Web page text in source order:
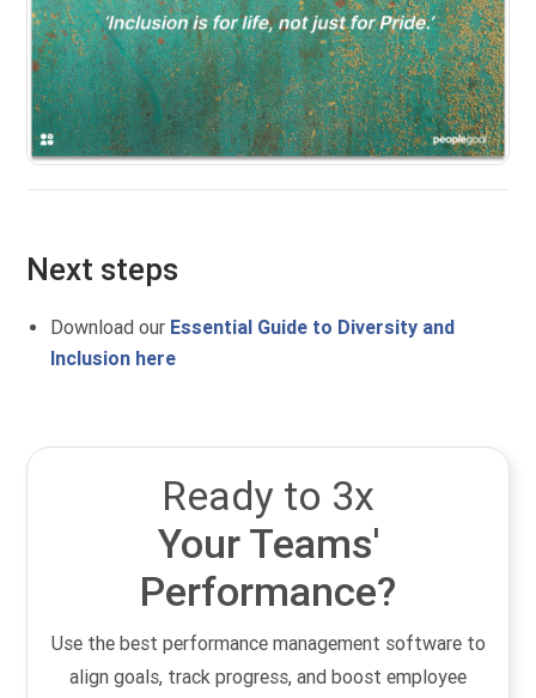
Next steps
Download our Essential Guide to Diversity and
Inclusion here
Ready to 3x
Your Teams'
Performance?
Use the best performance management software to
align goals, track progress, and boost employee